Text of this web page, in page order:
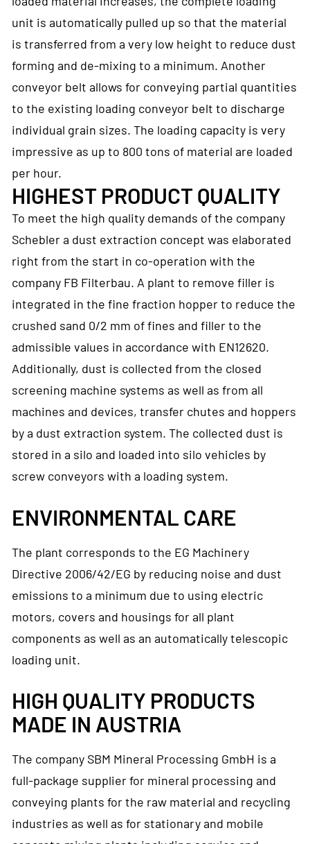
unit is automatically pulled up so that the material
is transferred from a very low height to reduce dust
forming and de-mixing to a minimum. Another
conveyor belt allows for conveying partial quantities
to the existing loading conveyor belt to discharge
individual grain sizes. The loading capacity is very
impressive as up to 800 tons of material are loaded
per hour.
HIGHEST PRODUCT QUALITY
To meet the high quality demands of the company
Schebler a dust extraction concept was elaborated
right from the start in co-operation with the
company FB Filterbau. A plant to remove filler is
integrated in the fine fraction hopper to reduce the
crushed sand 0/2 mm of fines and filler to the
admissible values in accordance with EN12620.
Additionally, dust is collected from the closed
screening machine systems as well as from all
machines and devices, transfer chutes and hoppers
by a dust extraction system. The collected dust is
stored in a silo and loaded into silo vehicles by
screw conveyors with a loading system.
ENVIRONMENTAL CARE
The plant corresponds to the EG Machinery
Directive 2006/42/EG by reducing noise and dust
emissions to a minimum due to using electric
motors, covers and housings for all plant
components as well as an automatically telescopic
loading unit.
HIGH QUALITY PRODUCTS
MADE IN AUSTRIA
The company SBM Mineral Processing GmbH is a
full-package supplier for mineral processing and
conveying plants for the raw material and recycling
industries as well as for stationary and mobile